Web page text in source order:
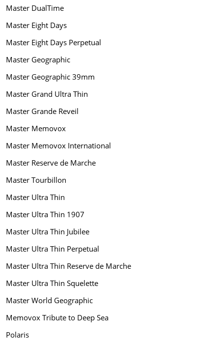
Master DualTime
Master Eight Days
Master Eight Days Perpetual
Master Geographic
Master Geographic 39mm
Master Grand Ultra Thin
Master Grande Reveil
Master Memovox
Master Memovox International
Master Reserve de Marche
Master Tourbillon
Master Ultra Thin
Master Ultra Thin 1907
Master Ultra Thin Jubilee
Master Ultra Thin Perpetual
Master Ultra Thin Reserve de Marche
Master Ultra Thin Squelette
Master World Geographic
Memovox Tribute to Deep Sea
Polaris